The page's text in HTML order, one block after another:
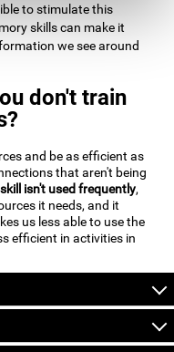
to stimulate this
skills can make it
we see around
don't train
and be as efficient as
that aren't being
isn't used frequently,
it needs, and it
us less able to use the
efficient in activities in